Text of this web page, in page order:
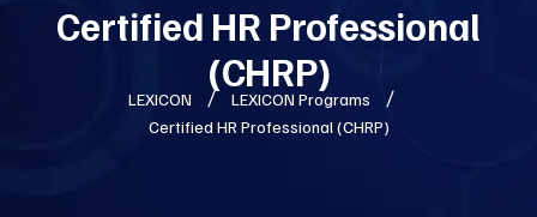
Certified HR Professional
(CHRP)
LEXICON
LEXICON Programs
Certified HR Professional (CHRP)